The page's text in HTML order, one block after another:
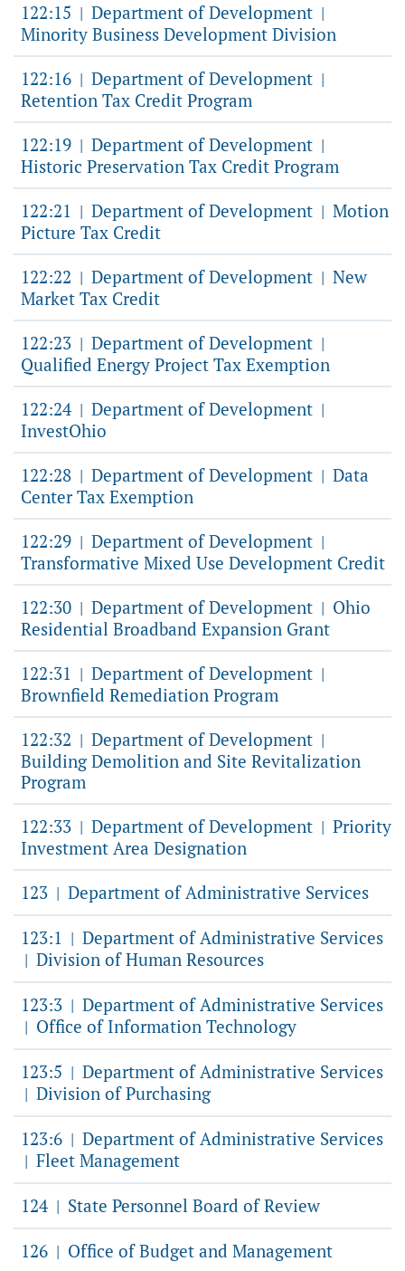
122:15 | Department of Development |
Minority Business Development Division
122:16 | Department of Development |
Retention Tax Credit Program
122:19 | Department of Development |
Historic Preservation Tax Credit Program
122:21 | Department of Development | Motion
Picture Tax Credit
122:22 | Department of Development | New
Market Tax Credit
122:23 | Department of Development |
Qualified Energy Project Tax Exemption
122:24 | Department of Development |
InvestOhio
122:28 | Department of Development | Data
Center Tax Exemption
122:29 | Department of Development |
Transformative Mixed Use Development Credit
122:30 | Department of Development | Ohio
Residential Broadband Expansion Grant
122:31 | Department of Development |
Brownfield Remediation Program
122:32 | Department of Development |
Building Demolition and Site Revitalization
Program
122:33 | Department of Development | Priority
Investment Area Designation
123 | Department of Administrative Services
123:1 | Department of Administrative Services
| Division of Human Resources
123:3 | Department of Administrative Services
| Office of Information Technology
123:5 | Department of Administrative Services
| Division of Purchasing
123:6 | Department of Administrative Services
| Fleet Management
124 | State Personnel Board of Review
126 | Office of Budget and Management